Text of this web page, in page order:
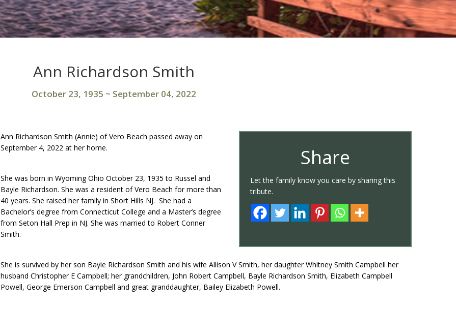
Ann Richardson Smith
October 23, 1935 ~ September 04, 2022
Share
Let the family know you care by sharing this
tribute.
Ann Richardson Smith (Annie) of Vero Beach passed away on
September 4, 2022 at her home.
She was born in Wyoming Ohio October 23, 1935 to Russel and
Bayle Richardson. She was a resident of Vero Beach for more than
40 years. She raised her family in Short Hills NJ. She had a
Bachelor’s degree from Connecticut College and a Master’s degree
from Seton Hall Prep in NJ. She was married to Robert Conner
Smith.
She is survived by her son Bayle Richardson Smith and his wife Allison V Smith, her daughter Whitney Smith Campbell her
husband Christopher E Campbell; her grandchildren, John Robert Campbell, Bayle Richardson Smith, Elizabeth Campbell
Powell, George Emerson Campbell and great granddaughter, Bailey Elizabeth Powell.